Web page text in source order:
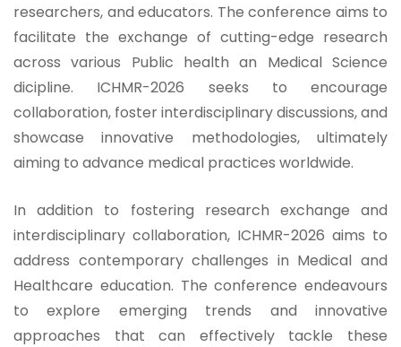
researchers, and educators. The conference aims to
facilitate the exchange of cutting-edge research
across various Public health an Medical Science
dicipline. ICHMR-2026 seeks to encourage
collaboration, foster interdisciplinary discussions, and
showcase innovative methodologies, ultimately
aiming to advance medical practices worldwide.
In addition to fostering research exchange and
interdisciplinary collaboration, ICHMR-2026 aims to
address contemporary challenges in Medical and
Healthcare education. The conference endeavours
to explore emerging trends and innovative
approaches that can effectively tackle these